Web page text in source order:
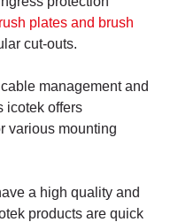
plates and brush
cut-outs.
management and
icotek offers
various mounting
a high quality and
products are quick